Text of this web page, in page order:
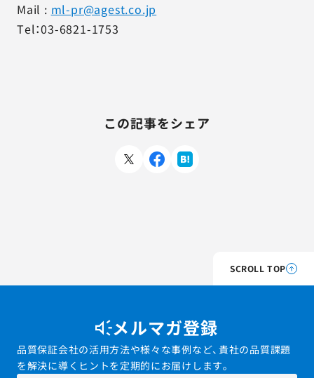
Mail : ml-pr@agest.co.jp
Tel：03-6821-1753
この記事をシェア
SCROLL TOP
メルマガ登録
品質保証会社の活用方法や様々な事例など、貴社の品質課題
を解決に導くヒントを定期的にお届けします。